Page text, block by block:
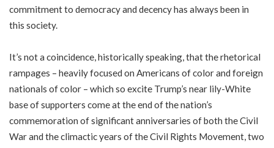
commitment to democracy and decency has always been in
this society.
It’s not a coincidence, historically speaking, that the rhetorical
rampages – heavily focused on Americans of color and foreign
nationals of color – which so excite Trump’s near lily-White
base of supporters come at the end of the nation’s
commemoration of significant anniversaries of both the Civil
War and the climactic years of the Civil Rights Movement, two